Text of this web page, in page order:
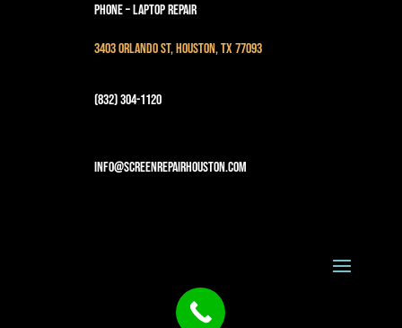
Phone – Laptop Repair
3403 Orlando St, Houston, TX 77093
(832) 304-1120
info@screenrepairhouston.com